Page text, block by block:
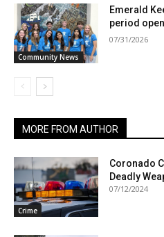
Community News
Emerald
period
07/31/2026
MORE FROM AUTHOR
Crime
Coronado
Deadly
07/12/2024